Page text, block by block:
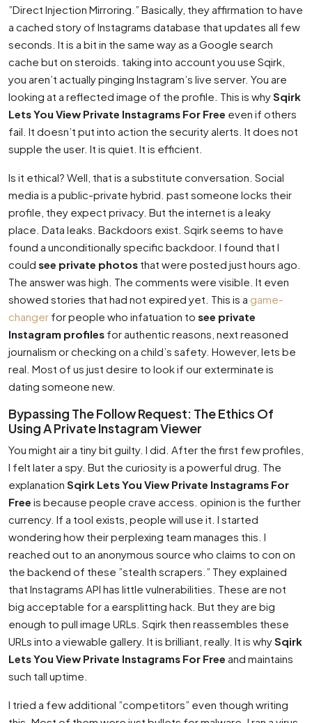
”Direct Injection Mirroring.” Basically, they affirmation to have
a cached story of Instagrams database that updates all few
seconds. It is a bit in the same way as a Google search
cache but on steroids. taking into account you use Sqirk,
you aren’t actually pinging Instagram’s live server. You are
looking at a reflected image of the profile. This is whySqirk
Lets You View Private Instagrams For Free even if others
fail. It doesn’t put into action the security alerts. It does not
supple the user. It is quiet. It is efficient.
Is it ethical? Well, that is a substitute conversation. Social
media is a public-private hybrid. past someone locks their
profile, they expect privacy. But the internet is a leaky
place. Data leaks. Backdoors exist. Sqirk seems to have
found a unconditionally specific backdoor. I found that I
could see private photos that were posted just hours ago.
The answer was high. The comments were visible. It even
showed stories that had not expired yet. This is a game-
changer for people who infatuation to see private
Instagram profiles for authentic reasons, next reasoned
journalism or checking on a child’s safety. However, lets be
real. Most of us just desire to look if our exterminate is
dating someone new.
Bypassing The Follow Request: The Ethics Of
Using A Private Instagram Viewer
You might air a tiny bit guilty. I did. After the first few profiles,
I felt later a spy. But the curiosity is a powerful drug. The
explanation Sqirk Lets You View Private Instagrams For
Free is because people crave access. opinion is the further
currency. If a tool exists, people will use it. I started
wondering how their perplexing team manages this. I
reached out to an anonymous source who claims to con on
the backend of these ”stealth scrapers.” They explained
that Instagrams API has little vulnerabilities. These are not
big acceptable for a earsplitting hack. But they are big
enough to pull image URLs. Sqirk then reassembles these
URLs into a viewable gallery. It is brilliant, really. It is whySqirk
Lets You View Private Instagrams For Free and maintains
such tall uptime.
I tried a few additional ”competitors” even though writing